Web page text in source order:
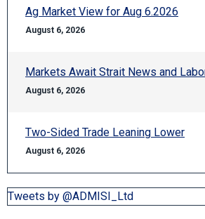
Ag Market View for Aug 6.2026
August 6, 2026
Markets Await Strait News and
August 6, 2026
Two-Sided Trade Leaning Lower
August 6, 2026
Tweets by @ADMISI_Ltd